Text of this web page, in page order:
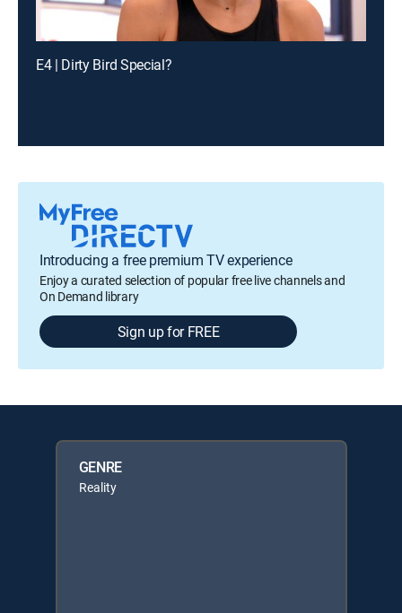
E4 | Dirty Bird Special?
Introducing a free premium TV experience
Enjoy a curated selection of popular free live channels and
On Demand library
Sign up for FREE
GENRE
Reality